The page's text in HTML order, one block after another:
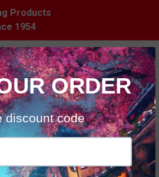
Products
1954
Stockist Company